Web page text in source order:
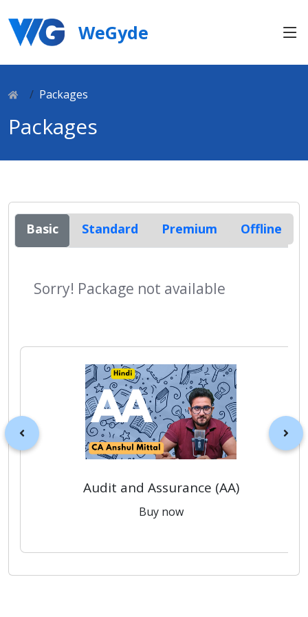
WeGyde
Packages
Packages
Basic Standard Premium Offline
Sorry! Package not available
Audit and Assurance (AA)
Buy now